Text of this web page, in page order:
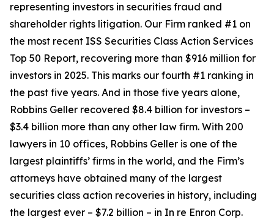
representing investors in securities fraud and
shareholder rights litigation. Our Firm ranked #1 on
the most recent ISS Securities Class Action Services
Top 50 Report, recovering more than $916 million for
investors in 2025. This marks our fourth #1 ranking in
the past five years. And in those five years alone,
Robbins Geller recovered $8.4 billion for investors –
$3.4 billion more than any other law firm. With 200
lawyers in 10 offices, Robbins Geller is one of the
largest plaintiffs’ firms in the world, and the Firm’s
attorneys have obtained many of the largest
securities class action recoveries in history, including
the largest ever – $7.2 billion – in In re Enron Corp.